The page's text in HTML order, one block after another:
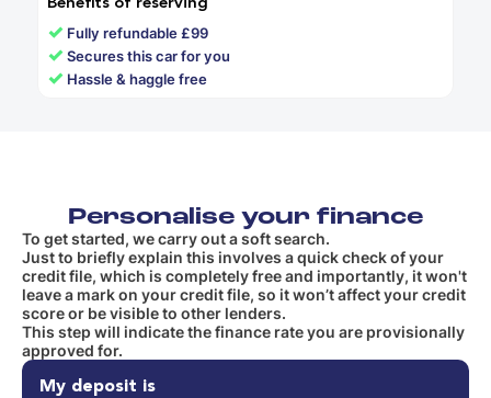
Benefits of reserving
✓ Fully refundable £99
✓Secures this car for you
✓ Hassle & haggle free
Personalise your finance
To get started, we carry out a soft search.
Just to briefly explain this involves a quick check of your
credit file, which is completely free and importantly, it won't
leave a mark on your credit file, so it won’t affect your credit
score or be visible to other lenders.
This step will indicate the finance rate you are provisionally
approved for.
My deposit is